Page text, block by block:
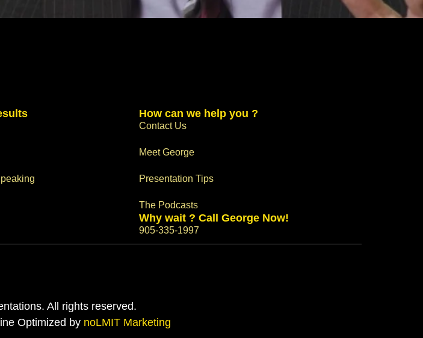
How can we help you ?
Contact Us
Meet George
Presentation Tips
The Podcasts
Why wait ? Call George Now!
905-335-1997
All rights reserved.
Optimized bynoLMIT Marketing